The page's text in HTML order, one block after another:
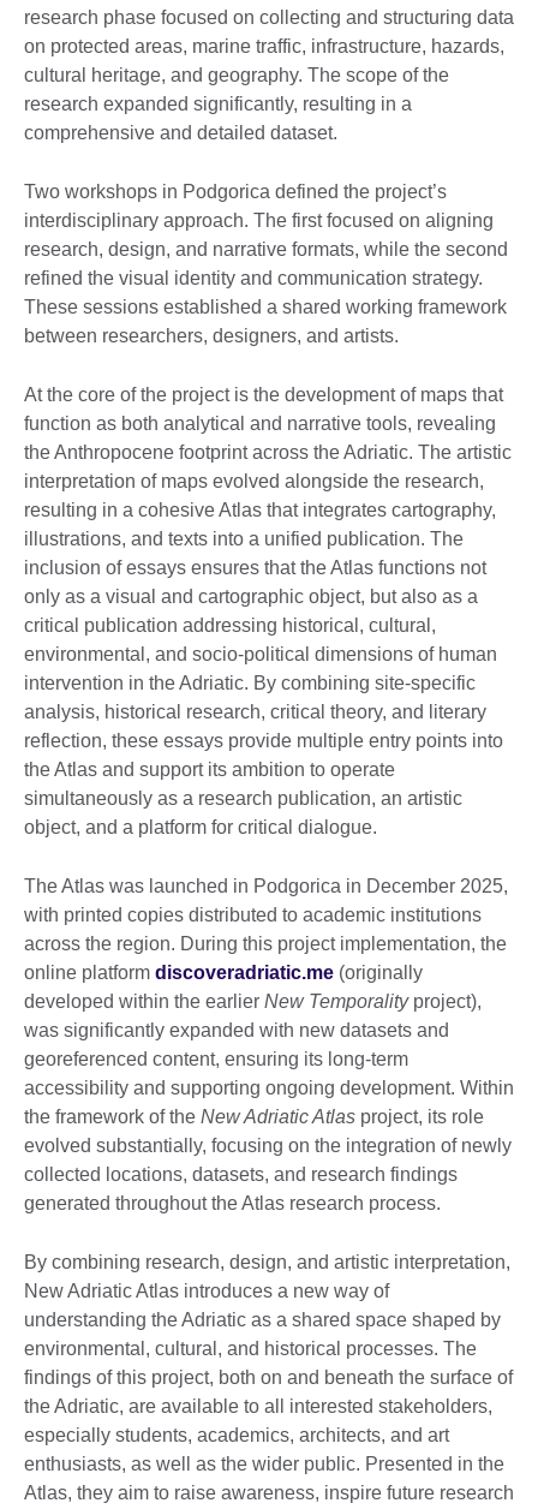
research phase focused on collecting and structuring data
on protected areas, marine traffic, infrastructure, hazards,
cultural heritage, and geography. The scope of the
research expanded significantly, resulting in a
comprehensive and detailed dataset.
Two workshops in Podgorica defined the project’s
interdisciplinary approach. The first focused on aligning
research, design, and narrative formats, while the second
refined the visual identity and communication strategy.
These sessions established a shared working framework
between researchers, designers, and artists.
At the core of the project is the development of maps that
function as both analytical and narrative tools, revealing
the Anthropocene footprint across the Adriatic. The artistic
interpretation of maps evolved alongside the research,
resulting in a cohesive Atlas that integrates cartography,
illustrations, and texts into a unified publication. The
inclusion of essays ensures that the Atlas functions not
only as a visual and cartographic object, but also as a
critical publication addressing historical, cultural,
environmental, and socio-political dimensions of human
intervention in the Adriatic. By combining site-specific
analysis, historical research, critical theory, and literary
reflection, these essays provide multiple entry points into
the Atlas and support its ambition to operate
simultaneously as a research publication, an artistic
object, and a platform for critical dialogue.
The Atlas was launched in Podgorica in December 2025,
with printed copies distributed to academic institutions
across the region. During this project implementation, the
online platform discoveradriatic.me (originally
developed within the earlier New Temporalityproject),
was significantly expanded with new datasets and
georeferenced content, ensuring its long-term
accessibility and supporting ongoing development. Within
the framework of the New Adriatic Atlas project, its role
evolved substantially, focusing on the integration of newly
collected locations, datasets, and research findings
generated throughout the Atlas research process.
By combining research, design, and artistic interpretation,
New Adriatic Atlas introduces a new way of
understanding the Adriatic as a shared space shaped by
environmental, cultural, and historical processes. The
findings of this project, both on and beneath the surface of
the Adriatic, are available to all interested stakeholders,
especially students, academics, architects, and art
enthusiasts, as well as the wider public. Presented in the
Atlas, they aim to raise awareness, inspire future research